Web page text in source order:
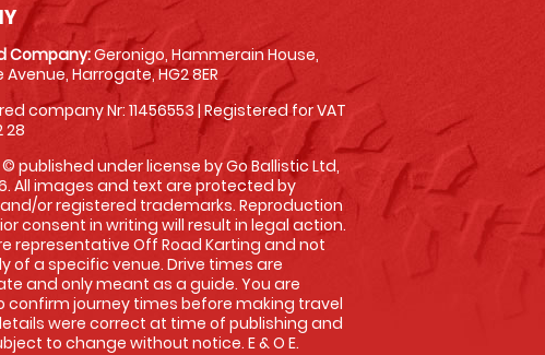
Company:Geronigo, Hammerain House,
Harrogate, HG2 8ER
company Nr: 11456553 | Registered for VAT
28
published under license by Go Ballistic Ltd,
All images and text are protected by
or registered trademarks. Reproduction
consent in writing will result in legal action.
representative Off Road Karting and not
of a specific venue. Drive times are
and only meant as a guide. You are
confirm journey times before making travel
were correct at time of publishing and
to change without notice. E & O E.